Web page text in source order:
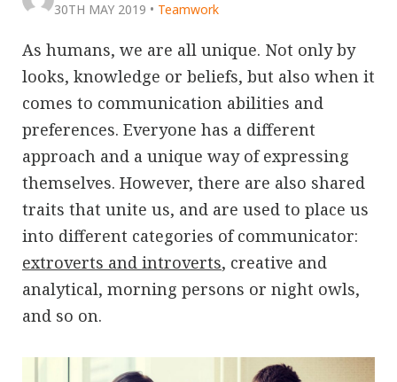
30TH MAY 2019 • Teamwork
As humans, we are all unique. Not only by
looks, knowledge or beliefs, but also when it
comes to communication abilities and
preferences. Everyone has a different
approach and a unique way of expressing
themselves. However, there are also shared
traits that unite us, and are used to place us
into different categories of communicator:
extroverts and introverts, creative and
analytical, morning persons or night owls,
and so on.